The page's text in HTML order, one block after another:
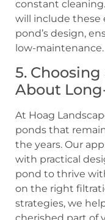
constant
will include these
pond’s design,
low-maintenance.
5.
About
At Hoag
ponds that
the years. Our
with practical
pond to thrive
on the right
strategies, we